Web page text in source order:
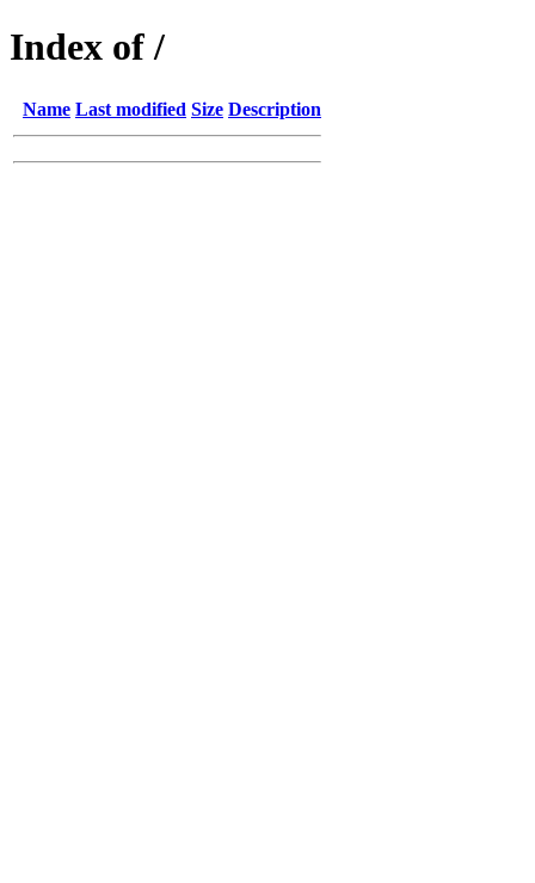
Index of /
Name Last modified Size Description